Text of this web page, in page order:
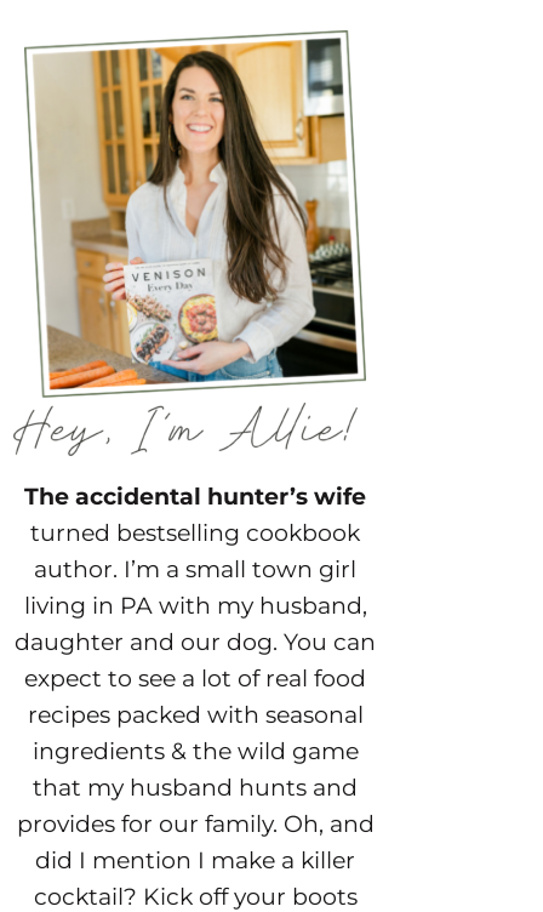
The accidental hunter’s wife
turned bestselling cookbook
author. I’m a small town girl
living in PA with my husband,
daughter and our dog. You can
expect to see a lot of real food
recipes packed with seasonal
ingredients & the wild game
that my husband hunts and
provides for our family. Oh, and
did I mention I make a killer
cocktail? Kick off your boots